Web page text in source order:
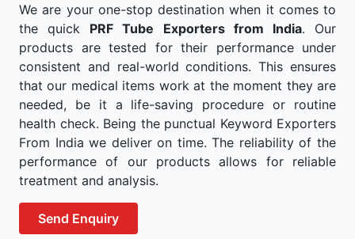
We are your one-stop destination when it comes to
the quick PRF Tube Exporters from India. Our
products are tested for their performance under
consistent and real-world conditions. This ensures
that our medical items work at the moment they are
needed, be it a life-saving procedure or routine
health check. Being the punctual Keyword Exporters
From India we deliver on time. The reliability of the
performance of our products allows for reliable
treatment and analysis.
Send Enquiry